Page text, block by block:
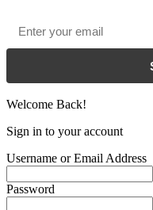
Welcome Back!
Sign in to your account
Username or Email Address
Password